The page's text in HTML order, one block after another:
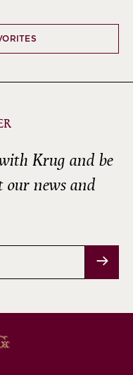
Krug and be
news and